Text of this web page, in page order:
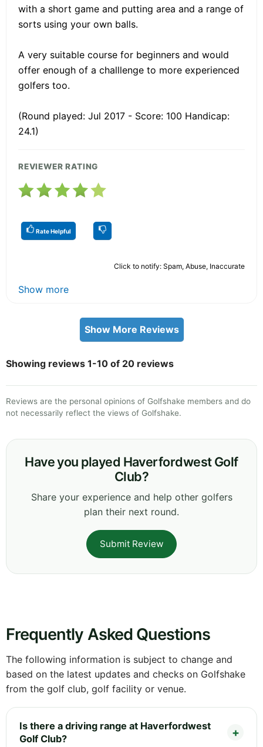
with a short game and putting area and a range of
sorts using your own balls.
A very suitable course for beginners and would
offer enough of a challlenge to more experienced
golfers too.
(Round played: Jul 2017 - Score: 100 Handicap:
24.1)
REVIEWER RATING
Rate Helpful
Click to notify: Spam, Abuse, Inaccurate
Show more
Show More Reviews
Showing reviews 1-10 of 20 reviews
Reviews are the personal opinions of Golfshake members and do
not necessarily reflect the views of Golfshake.
Have you played Haverfordwest Golf
Club?
Share your experience and help other golfers
plan their next round.
Submit Review
Frequently Asked Questions
The following information is subject to change and
based on the latest updates and checks on Golfshake
from the golf club, golf facility or venue.
Is there a driving range at Haverfordwest
Golf Club?